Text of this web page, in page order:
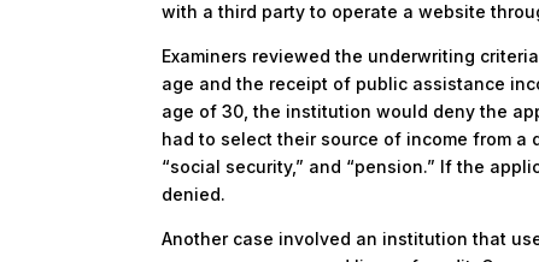
with a third party to operate a website
Examiners reviewed the underwriting
age and the receipt of public assistance
age of 30, the institution would deny the
had to select their source of income from a
“social security,” and “pension.” If the
denied.
Another case involved an institution that